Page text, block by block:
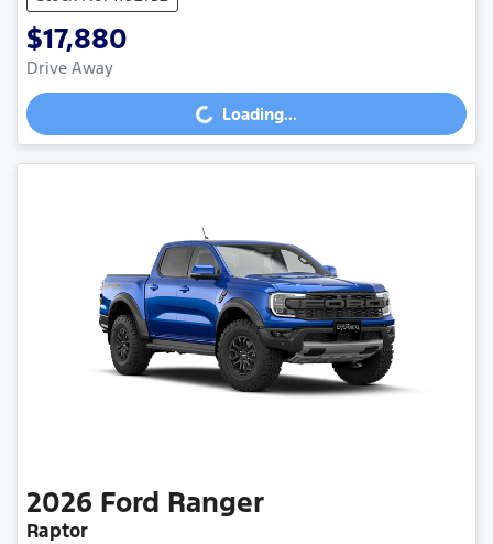
$17,880
Drive Away
Loading...
Loading...
2026 Ford Ranger
Raptor